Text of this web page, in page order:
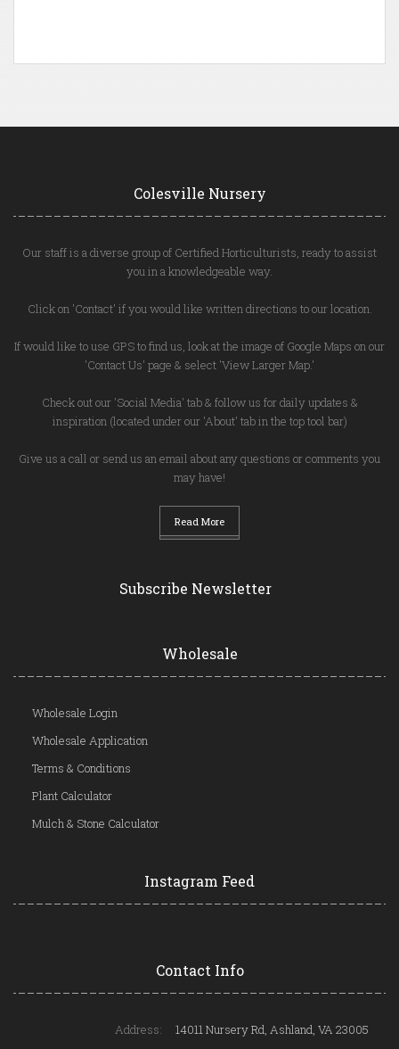
Colesville Nursery
Our staff is a diverse group of Certified Horticulturists, ready to assist
you in a knowledgeable way.
Click on 'Contact' if you would like written directions to our location.
If would like to use GPS to find us, look at the image of Google Maps on our
'Contact Us' page & select 'View Larger Map.'
Check out our 'Social Media' tab & follow us for daily updates &
inspiration (located under our 'About' tab in the top tool bar)
Give us a call or send us an email about any questions or comments you
may have!
Read More
Subscribe Newsletter
Wholesale
Wholesale Login
Wholesale Application
Terms & Conditions
Plant Calculator
Mulch & Stone Calculator
Instagram Feed
Contact Info
Address: 14011 Nursery Rd, Ashland, VA 23005